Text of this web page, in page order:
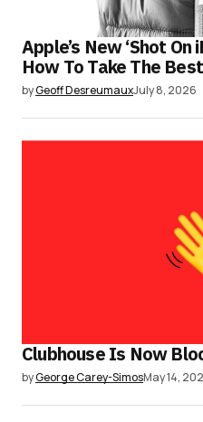
Apple’s New ‘Shot On
How To Take The
byGeoff DesreumauxJuly 8, 2026
Clubhouse Is Now
byGeorge Carey-SimosMay 14,